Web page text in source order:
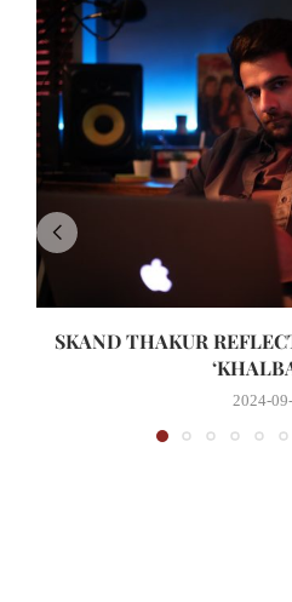
SKAND THAKUR
2024-